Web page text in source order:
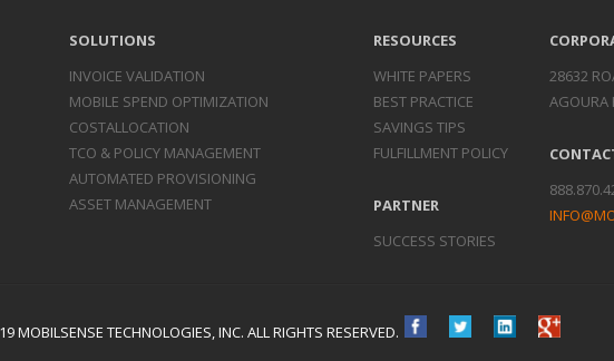
SOLUTIONS
INVOICE VALIDATION
MOBILE SPEND OPTIMIZATION
COSTALLOCATION
TCO & POLICY MANAGEMENT
AUTOMATED PROVISIONING
ASSET MANAGEMENT
RESOURCES
WHITE PAPERS
BEST PRACTICE
SAVINGS TIPS
FULFILLMENT POLICY
PARTNER
SUCCESS STORIES
28632
AGOURA
MOBILSENSE TECHNOLOGIES, INC. ALL RIGHTS RESERVED.